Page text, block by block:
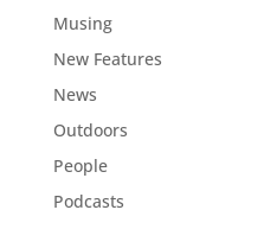
Musing
New Features
News
Outdoors
People
Podcasts